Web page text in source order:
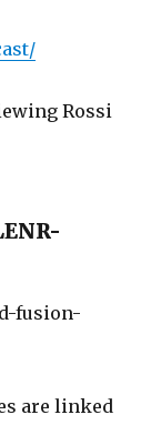
Rossi
fusion-
are linked